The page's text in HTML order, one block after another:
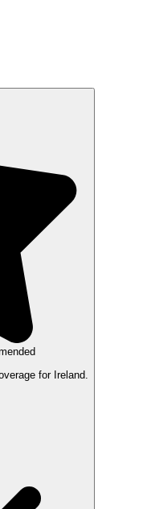
for Ireland.